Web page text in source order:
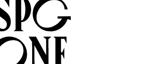
Save my criteria